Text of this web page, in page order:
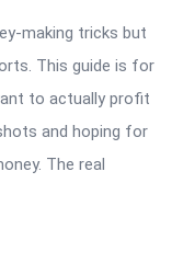
making tricks but
This guide is for
to actually profit
and hoping for
The real